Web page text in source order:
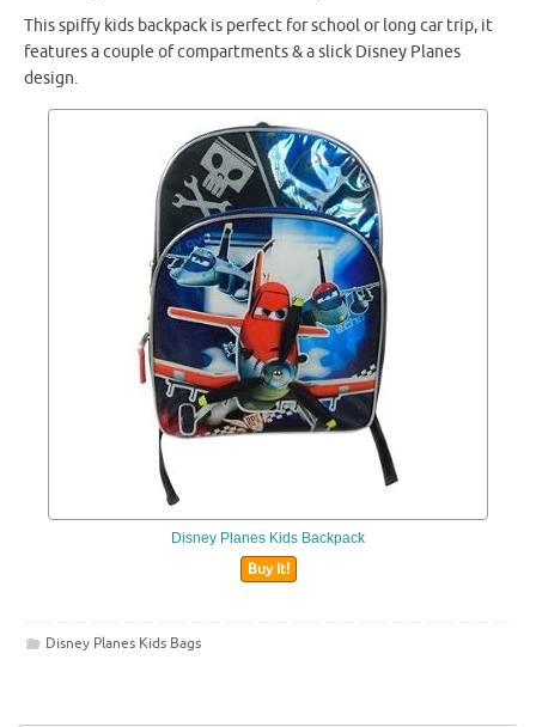
This spiffy kids backpack is perfect for school or long car trip, it
features a couple of compartments & a slick Disney Planes
design.
Disney Planes Kids Backpack
Buy It!
Disney Planes Kids Bags